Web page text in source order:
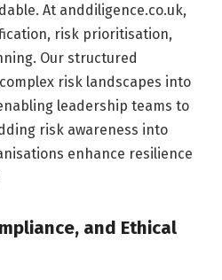
At anddiligence.co.uk,
risk prioritisation,
Our structured
risk landscapes into
leadership teams to
risk awareness into
enhance resilience
and Ethical